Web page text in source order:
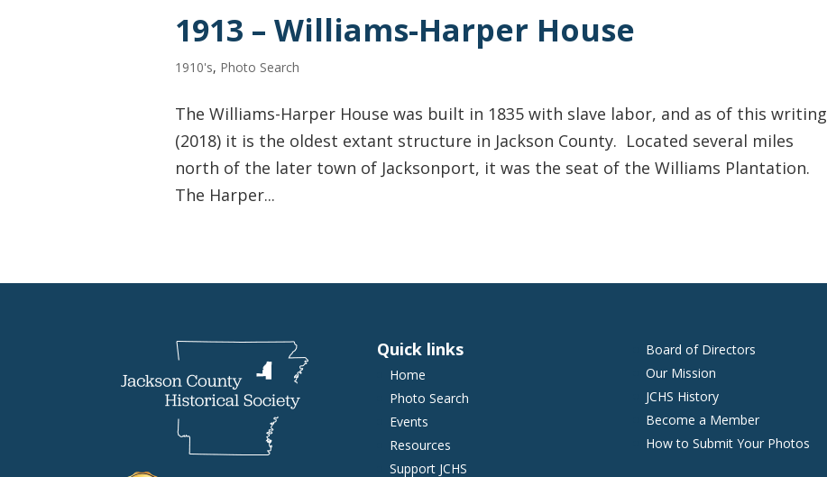
1913 – Williams-Harper House
1910's, Photo Search
The Williams-Harper House was built in 1835 with slave labor, and as of this writing
(2018) it is the oldest extant structure in Jackson County. Located several miles
north of the later town of Jacksonport, it was the seat of the Williams Plantation.
The Harper...
Quick links
Home
Photo Search
Events
Resources
Support JCHS
Board of Directors
Our Mission
JCHS History
Become a Member
How to Submit Your Photos